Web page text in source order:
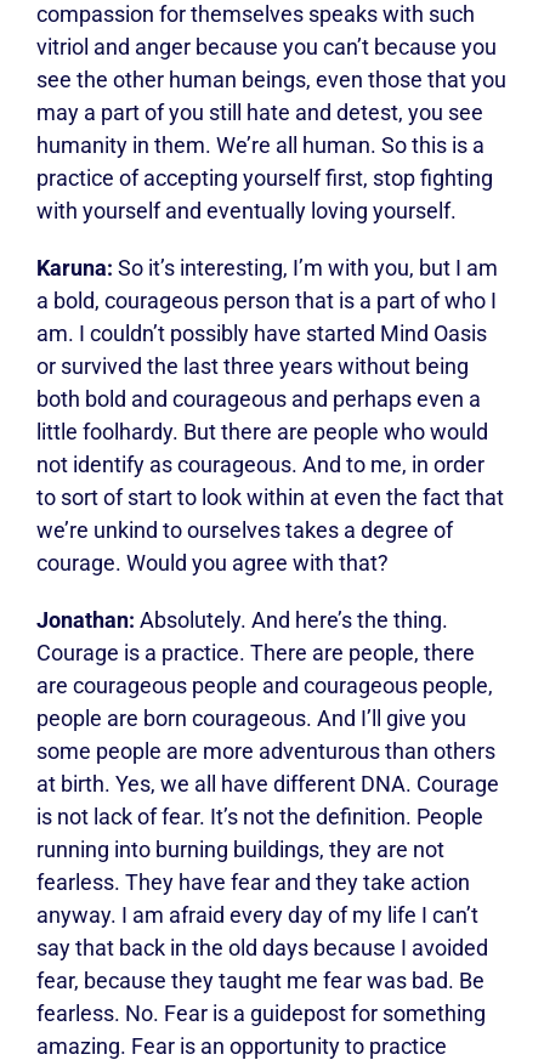
compassion for themselves speaks with such
vitriol and anger because you can’t because you
see the other human beings, even those that you
may a part of you still hate and detest, you see
humanity in them. We’re all human. So this is a
practice of accepting yourself first, stop fighting
with yourself and eventually loving yourself.
Karuna: So it’s interesting, I’m with you, but I am
a bold, courageous person that is a part of who I
am. I couldn’t possibly have started Mind Oasis
or survived the last three years without being
both bold and courageous and perhaps even a
little foolhardy. But there are people who would
not identify as courageous. And to me, in order
to sort of start to look within at even the fact that
we’re unkind to ourselves takes a degree of
courage. Would you agree with that?
Jonathan: Absolutely. And here’s the thing.
Courage is a practice. There are people, there
are courageous people and courageous people,
people are born courageous. And I’ll give you
some people are more adventurous than others
at birth. Yes, we all have different DNA. Courage
is not lack of fear. It’s not the definition. People
running into burning buildings, they are not
fearless. They have fear and they take action
anyway. I am afraid every day of my life I can’t
say that back in the old days because I avoided
fear, because they taught me fear was bad. Be
fearless. No. Fear is a guidepost for something
amazing. Fear is an opportunity to practice